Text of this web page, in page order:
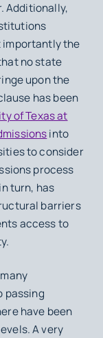
Additionally,
importantly the
no state
upon the
has been
of Texas at
into
to consider
process
turn, has
barriers
access to
passing
have been
A very